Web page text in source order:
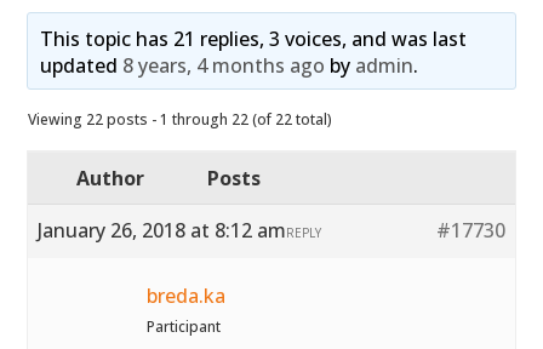
This topic has 21 replies, 3 voices, and was last
updated 8 years, 4 months ago by admin.
Viewing 22 posts - 1 through 22 (of 22 total)
Author
Posts
January 26, 2018 at 8:12 am
#17730
REPLY
breda.ka
Participant